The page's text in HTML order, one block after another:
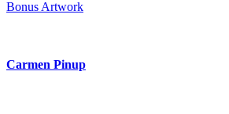
Bonus Artwork
Carmen Pinup